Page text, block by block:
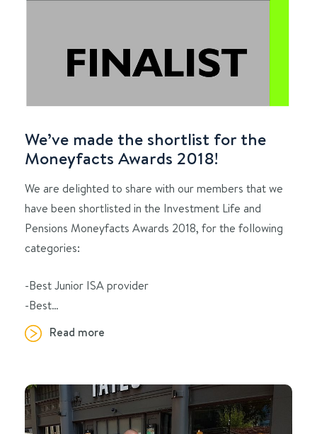
We’ve made the shortlist for the
Moneyfacts Awards 2018!
We are delighted to share with our members that we
have been shortlisted in the Investment Life and
Pensions Moneyfacts Awards 2018, for the following
categories:
-Best Junior ISA provider
-Best…
Read more